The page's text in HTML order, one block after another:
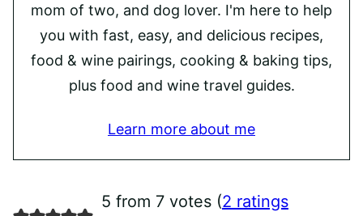
mom of two, and dog lover. I'm here to help
you with fast, easy, and delicious recipes,
food & wine pairings, cooking & baking tips,
plus food and wine travel guides.
Learn more about me
5 from 7 votes (2 ratings